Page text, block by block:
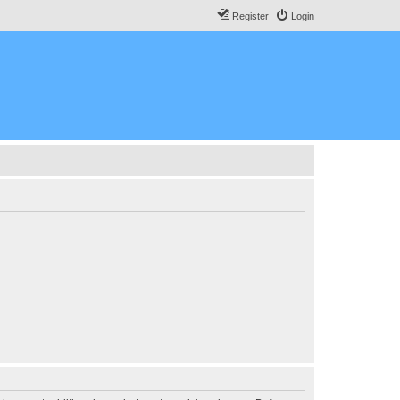
Login
Register